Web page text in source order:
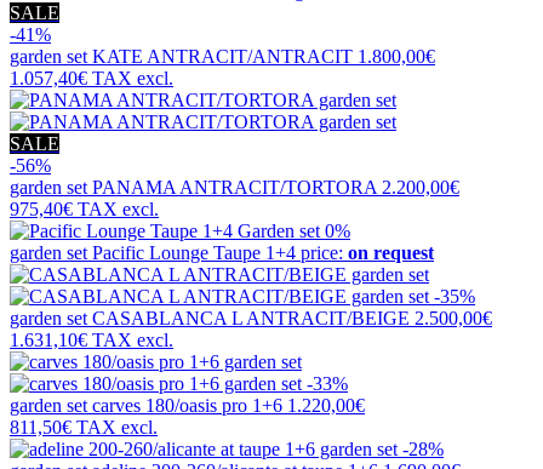
SALE
-41%
garden set KATE ANTRACIT/ANTRACIT 1.800,00€
1.057,40€ TAX excl.
SALE
-56%
garden set PANAMA ANTRACIT/TORTORA 2.200,00€
975,40€ TAX excl.
0%
garden set Pacific Lounge Taupe 1+4 price: on request
-35%
garden set CASABLANCA L ANTRACIT/BEIGE 2.500,00€
1.631,10€ TAX excl.
-33%
garden set carves 180/oasis pro 1+6 1.220,00€
811,50€ TAX excl.
-28%